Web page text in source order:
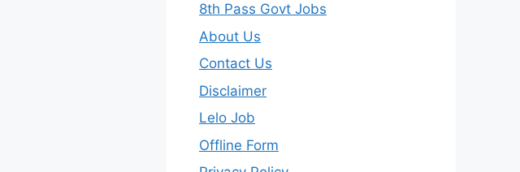
8th Pass Govt Jobs
About Us
Contact Us
Disclaimer
Lelo Job
Offline Form